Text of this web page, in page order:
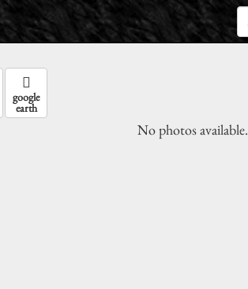
google
earth
No photos available.